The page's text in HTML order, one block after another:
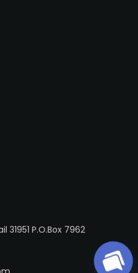
31951 P.O.Box 7962